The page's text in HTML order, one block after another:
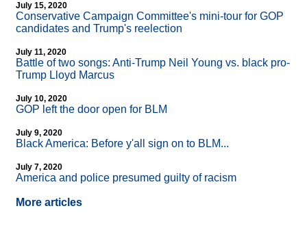
July 15, 2020
Conservative Campaign Committee's mini-tour for GOP
candidates and Trump's reelection
July 11, 2020
Battle of two songs: Anti-Trump Neil Young vs. black pro-
Trump Lloyd Marcus
July 10, 2020
GOP left the door open for BLM
July 9, 2020
Black America: Before y'all sign on to BLM...
July 7, 2020
America and police presumed guilty of racism
More articles